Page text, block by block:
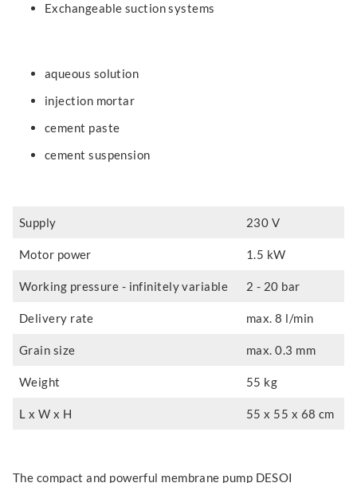
Exchangeable suction systems
aqueous solution
injection mortar
cement paste
cement suspension
Supply 230 V
Motor power 1.5 kW
Working pressure - infinitely variable 2 - 20 bar
Delivery rate max. 8 l/min
Grain size max. 0.3 mm
Weight 55 kg
L x W x H 55 x 55 x 68 cm
The compact and powerful membrane pump DESOI